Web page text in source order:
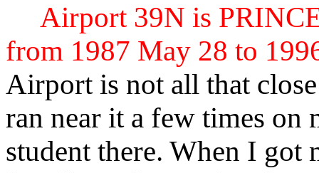
Airport 39N is
from 1987 May 28 to
Airport is not all that
ran near it a few times on
student there. When I